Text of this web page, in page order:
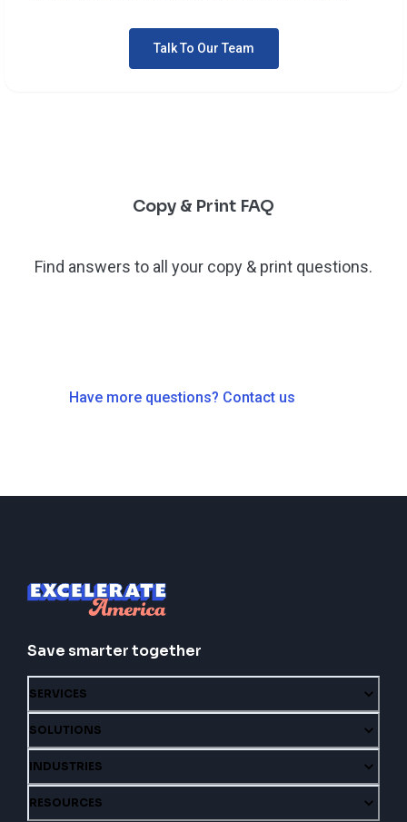
Talk To Our Team
Copy & Print FAQ
Find answers to all your copy & print questions.
Have more questions? Contact us
Save smarter together
SERVICES
SOLUTIONS
INDUSTRIES
RESOURCES